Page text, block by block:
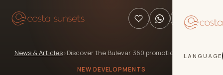
LANGUAGE
News & Articles›Discover the Bulevar 360 promotion in Málaga
NEW DEVELOPMENTS